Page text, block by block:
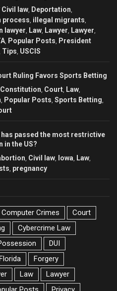
Civil law Deportation
process illegal migrants
lawyer Law Lawyer Lawyer
Popular Posts
President
Tips USCIS
Ruling Favors Sports Betting
Constitution Court Law
Popular Posts Sports Betting
has passed the most restrictive
in the US?
Civil law Iowa Law
pregnancy
Computer Crimes
Court
Cybercrime Law
DUI
Forgery
Law
Lawyer